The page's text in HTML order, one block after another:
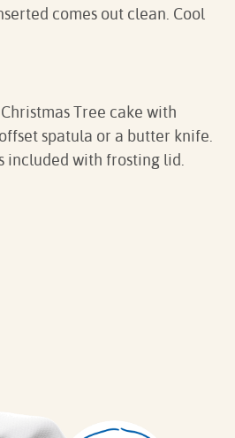
comes out clean. Cool
Tree cake with
spatula or a butter knife.
included with frosting lid.